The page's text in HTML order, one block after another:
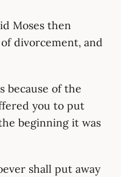
Moses then
divorcement, and
because of the
you to put
beginning it was
shall put away